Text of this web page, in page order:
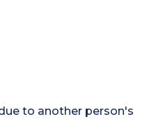
to another person's